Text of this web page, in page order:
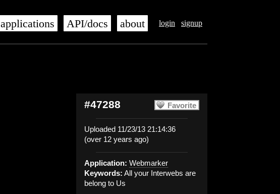
login signup
applications API/docs about
Favorite
#47288
Uploaded 11/23/13 21:14:36
(over 12 years ago)
Application: Webmarker
Keywords: All your Interwebs are
belong to Us